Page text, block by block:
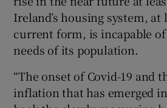
Ireland’s housing system, at
current form, is incapable
needs of its population.
“The onset of Covid-19 and
inflation that has emerged